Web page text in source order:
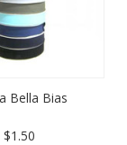
Bella Bias
$1.50